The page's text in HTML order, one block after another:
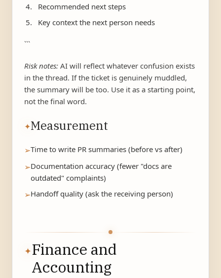
Recommended next steps
Key context the next person needs
```
Risk notes: AI will reflect whatever confusion exists
in the thread. If the ticket is genuinely muddled,
the summary will be too. Use it as a starting point,
not the final word.
✦Measurement
➢Time to write PR summaries (before vs after)
➢Documentation accuracy (fewer "docs are
outdated" complaints)
➢Handoff quality (ask the receiving person)
✦Finance and
Accounting